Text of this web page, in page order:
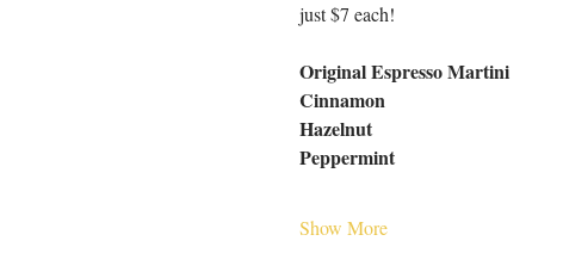
just $7 each!
Original Espresso Martini
Cinnamon
Hazelnut
Peppermint
Show More